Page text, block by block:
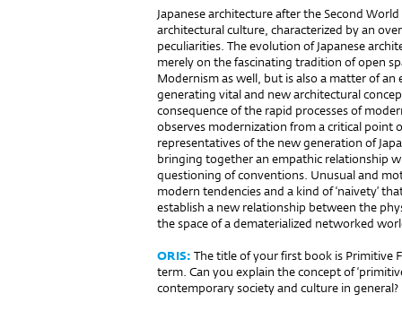
Japanese architecture after the Second
architectural culture, characterized by an
peculiarities. The evolution of Japanese
merely on the fascinating tradition of open
Modernism as well, but is also a matter of
generating vital and new architectural
consequence of the rapid processes of
observes modernization from a critical point
representatives of the new generation of
bringing together an empathic relationship
questioning of conventions. Unusual and
modern tendencies and a kind of ‘naivety’
establish a new relationship between the
the space of a dematerialized networked
ORIS: The title of your first book is Primitive
term. Can you explain the con­cept of
contemporary society and culture in general?